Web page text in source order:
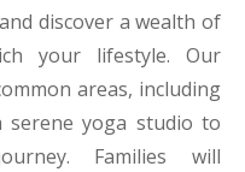
discover a wealth of
your lifestyle. Our
areas, including
yoga studio to
Families will